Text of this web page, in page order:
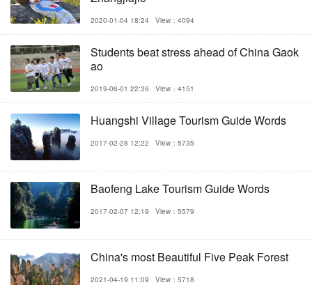
2020-01-04 18:24 View：4094
Students beat stress ahead of China Gaok
ao
2019-06-01 22:36 View：4151
Huangshi Village Tourism Guide Words
2017-02-28 12:22 View：5735
Baofeng Lake Tourism Guide Words
2017-02-07 12:19 View：5579
China's most Beautiful Five Peak Forest
2021-04-19 11:09 View：5718